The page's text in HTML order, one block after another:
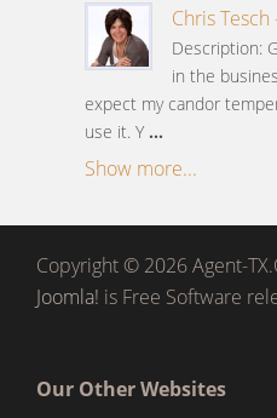
Chris
Description:
in the
expect my candor
use it. Y ...
Show more...
Copyright © 2026 Agent-
Joomla! is Free Software
Our Other Websites